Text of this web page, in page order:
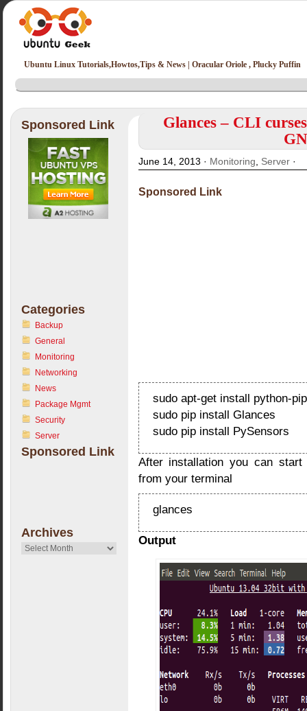
Ubuntu Linux Tutorials,Howtos,Tips & News | Oracular Oriole , Plucky Puffin
Sponsored Link
Categories
Backup
General
Monitoring
Networking
News
Package Mgmt
Security
Server
Sponsored Link
Archives
Archives
Glances – CLI
June 14, 2013 · Monitoring Server·
Sponsored Link
sudo apt-get install python-
sudo pip install Glances
sudo pip install PySensors
After installation you can start
from your terminal
glances
Output